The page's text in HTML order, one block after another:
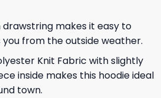
makes it easy to
from the outside weather.
Knit Fabric with slightly
inside makes this hoodie ideal
town.